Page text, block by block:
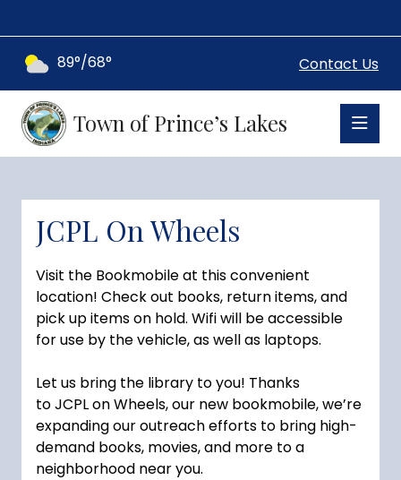
Contact Us
89°/68°
Town of Prince’s Lakes
JCPL On Wheels
Visit the Bookmobile at this convenient
location! Check out books, return items, and
pick up items on hold. Wifi will be accessible
for use by the vehicle, as well as laptops.
Let us bring the library to you! Thanks
toJCPLon Wheels, our new bookmobile, we’re
expanding our outreach efforts to bring high-
demand books, movies, and more to a
neighborhood near you.